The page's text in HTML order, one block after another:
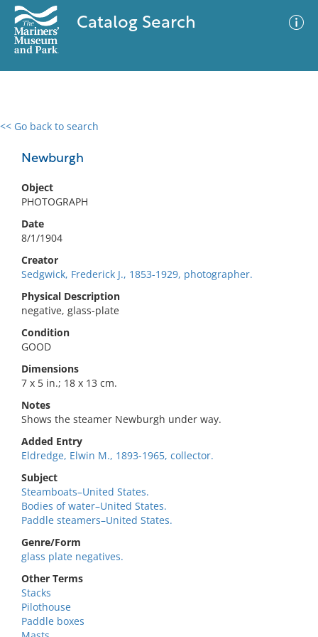
Catalog Search
<< Go back to search
Newburgh
Object
PHOTOGRAPH
Date
8/1/1904
Creator
Sedgwick, Frederick J., 1853-1929, photographer.
Physical Description
negative, glass-plate
Condition
GOOD
Dimensions
7 x 5 in.; 18 x 13 cm.
Notes
Shows the steamer Newburgh under way.
Added Entry
Eldredge, Elwin M., 1893-1965, collector.
Subject
Steamboats–United States.
Bodies of water–United States.
Paddle steamers–United States.
Genre/Form
glass plate negatives.
Other Terms
Stacks
Pilothouse
Paddle boxes
0 results